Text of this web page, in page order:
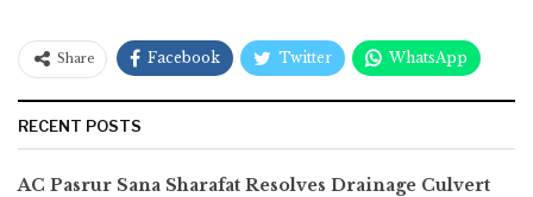
Share Facebook Twitter WhatsApp
RECENT POSTS
AC Pasrur Sana Sharafat Resolves Drainage Culvert